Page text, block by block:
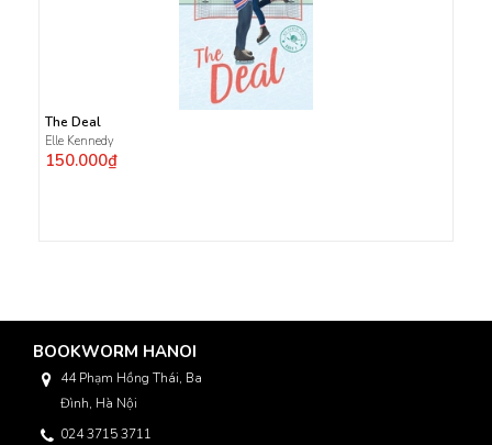
The Deal
Elle Kennedy
150.000₫
BOOKWORM HANOI
44 Phạm Hồng Thái, Ba
Đình, Hà Nội
024 3715 3711